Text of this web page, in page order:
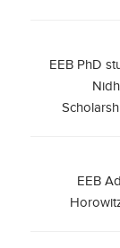
EEB PhD
EEB